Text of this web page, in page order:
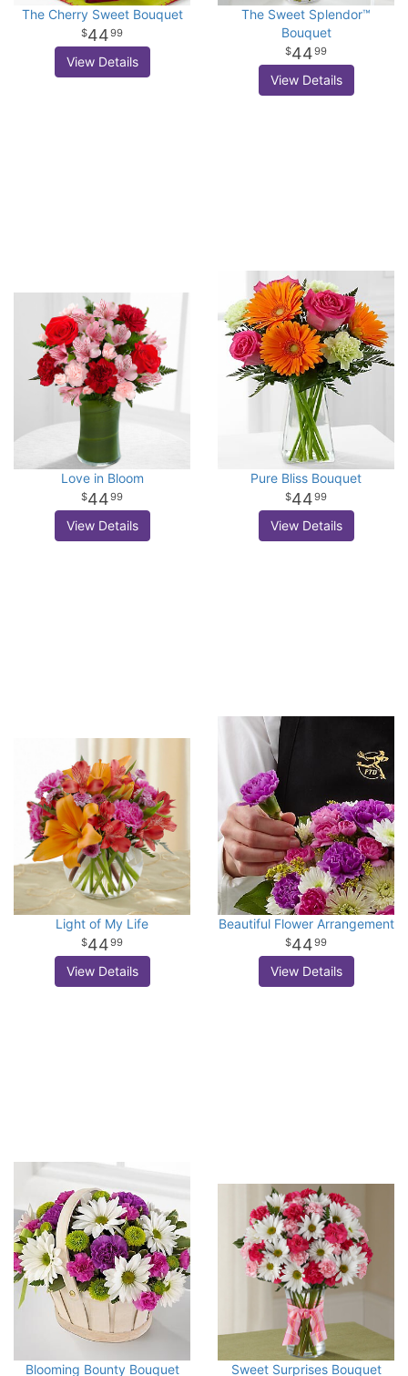
The Cherry Sweet Bouquet
4499
View Details
The Sweet Splendor™
Bouquet
4499
View Details
Love in Bloom
4499
View Details
Pure Bliss Bouquet
4499
View Details
Light of My Life
4499
View Details
Beautiful Flower Arrangement
4499
View Details
Blooming Bounty Bouquet Sweet Surprises Bouquet